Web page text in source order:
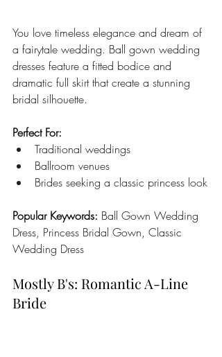
You love timeless elegance and dream of
a fairytale wedding. Ball gown wedding
dresses feature a fitted bodice and
dramatic full skirt that create a stunning
bridal silhouette.
Perfect For:
Traditional weddings
Ballroom venues
Brides seeking a classic princess look
Popular Keywords: Ball Gown Wedding
Dress, Princess Bridal Gown, Classic
Wedding Dress
Mostly B's: Romantic A-Line
Bride